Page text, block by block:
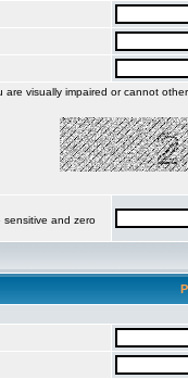
are visually impaired or cannot
sensitive and zero